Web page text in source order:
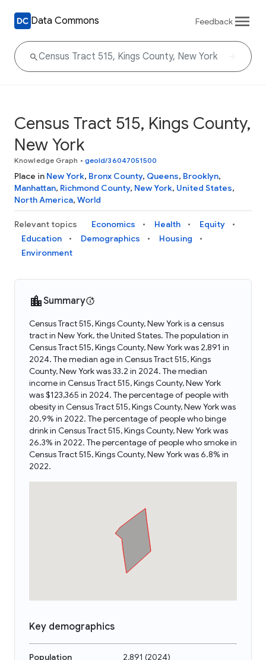
Data Commons Feedback
Census Tract 515, Kings County,
New York
Knowledge Graph • geoId/36047051500
Place in New York, Bronx County, Queens, Brooklyn,
Manhattan, Richmond County, New York, United States,
North America, World
Relevant topics Economics Health
Equity
Education
Demographics
Housing
Environment
Summary
Census Tract 515, Kings County, New York is a census
tract in New York, the United States. The population in
Census Tract 515, Kings County, New York was 2,891 in
2024. The median age in Census Tract 515, Kings
County, New York was 33.2 in 2024. The median
income in Census Tract 515, Kings County, New York
was $123,365 in 2024. The percentage of people with
obesity in Census Tract 515, Kings County, New York was
20.9% in 2022. The percentage of people who binge
drink in Census Tract 515, Kings County, New York was
26.3% in 2022. The percentage of people who smoke in
Census Tract 515, Kings County, New York was 6.8% in
2022.
Key demographics
Population 2,891 (2024)